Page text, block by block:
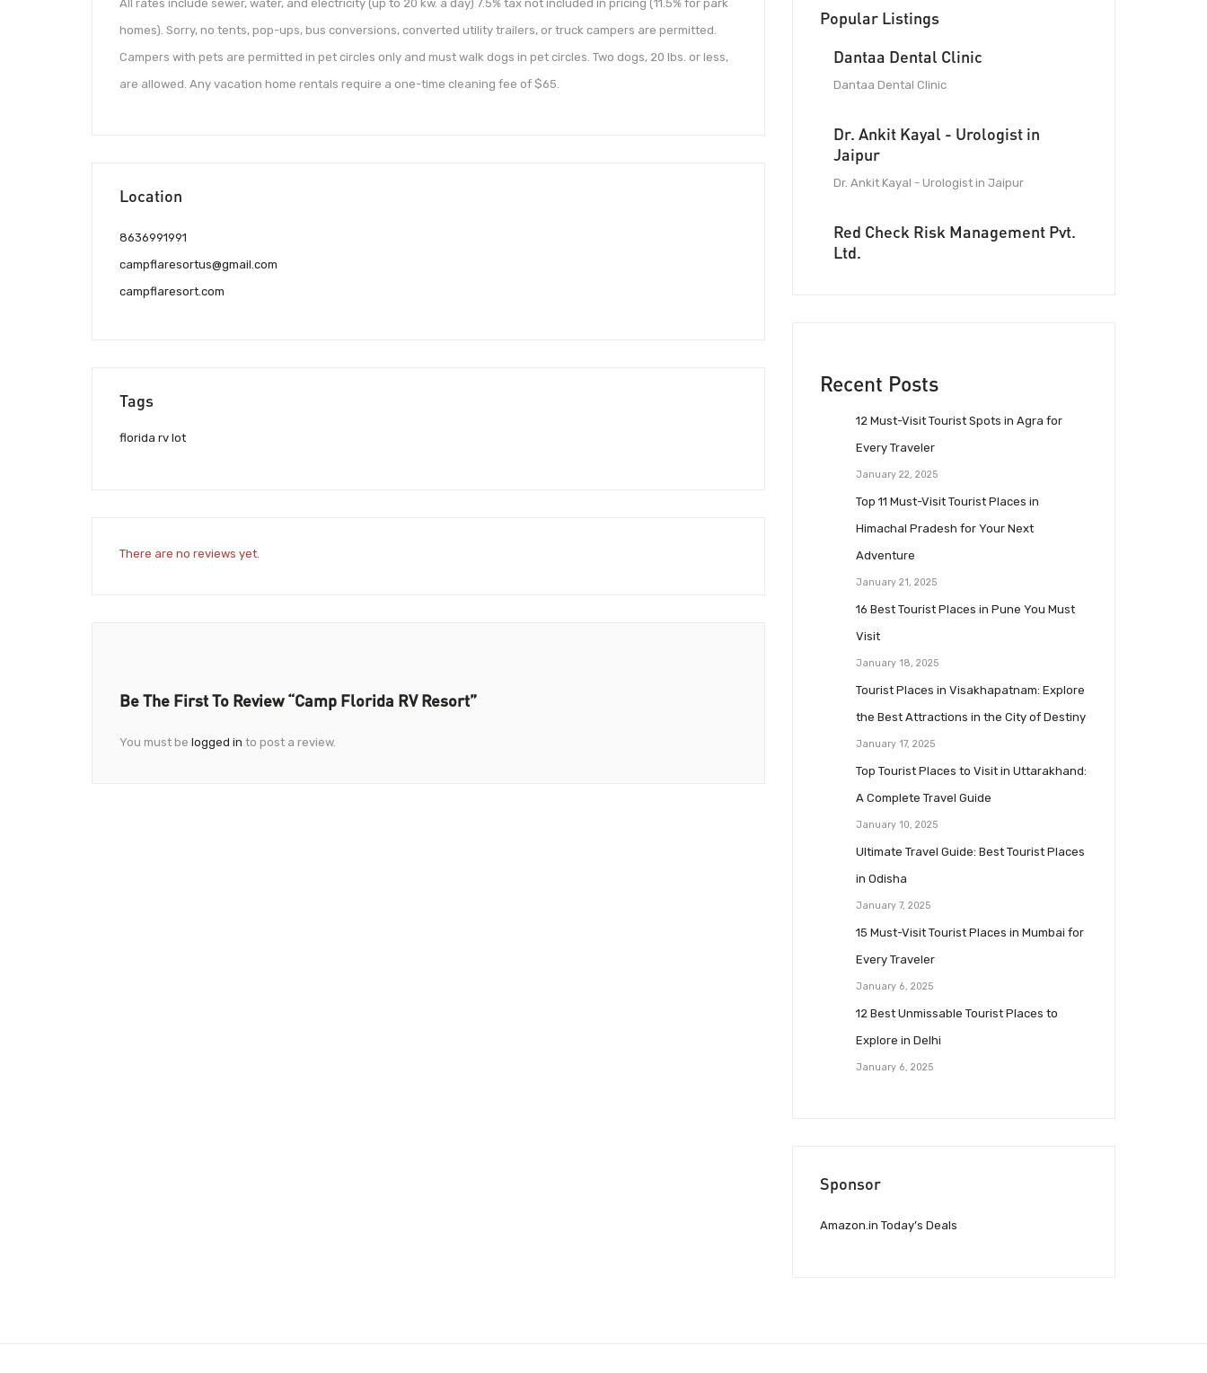
All rates include sewer, water, and electricity (up to 20 kw. a day) 7.5% tax not included in pricing (11.5% for park
homes). Sorry, no tents, pop-ups, bus conversions, converted utility trailers, or truck campers are permitted.
Campers with pets are permitted in pet circles only and must walk dogs in pet circles. Two dogs, 20 lbs. or less,
are allowed. Any vacation home rentals require a one-time cleaning fee of $65.
Location
8636991991
campflaresortus@gmail.com
campflaresort.com
Tags
florida rv lot
There are no reviews yet.
Be The First To Review “Camp Florida RV Resort”
You must be logged in to post a review.
Popular Listings
Dantaa Dental Clinic
Dantaa Dental Clinic
Dr. Ankit Kayal - Urologist in
Jaipur
Dr. Ankit Kayal - Urologist in Jaipur
Red Check Risk Management Pvt.
Ltd.
Recent Posts
12 Must-Visit Tourist Spots in Agra for
Every Traveler
January 22, 2025
Top 11 Must-Visit Tourist Places in
Himachal Pradesh for Your Next
Adventure
January 21, 2025
16 Best Tourist Places in Pune You Must
Visit
January 18, 2025
Tourist Places in Visakhapatnam: Explore
the Best Attractions in the City of Destiny
January 17, 2025
Top Tourist Places to Visit in Uttarakhand:
A Complete Travel Guide
January 10, 2025
Ultimate Travel Guide: Best Tourist Places
in Odisha
January 7, 2025
15 Must-Visit Tourist Places in Mumbai for
Every Traveler
January 6, 2025
12 Best Unmissable Tourist Places to
Explore in Delhi
January 6, 2025
Sponsor
Amazon.in Today’s Deals